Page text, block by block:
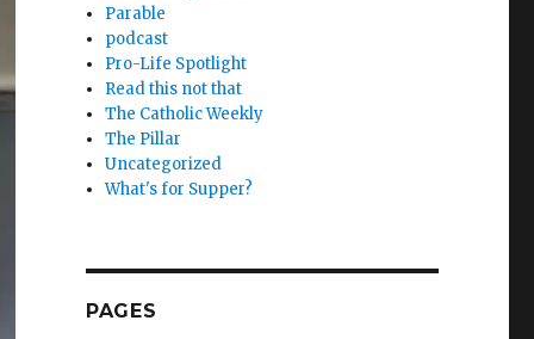
Parable
podcast
Pro-Life Spotlight
Read this not that
The Catholic Weekly
The Pillar
Uncategorized
What's for Supper?
PAGES